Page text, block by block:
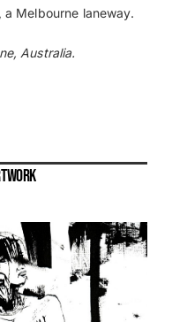
Melbourne laneway.
Australia.